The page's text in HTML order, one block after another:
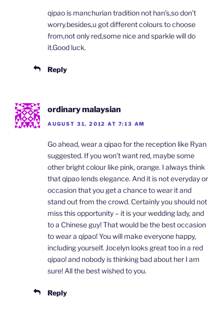
qipao is manchurian tradition not han’s,so don’t
worry.besides,u got different colours to choose
from,not only red,some nice and sparkle will do
it.Good luck.
Reply
ordinary malaysian
AUGUST 31, 2012 AT 7:13 AM
Go ahead, wear a qipao for the reception like Ryan
suggested. If you won’t want red, maybe some
other bright colour like pink, orange. I always think
that qipao lends elegance. And it is not everyday or
occasion that you get a chance to wear it and
stand out from the crowd. Certainly you should not
miss this opportunity – it is your wedding lady, and
to a Chinese guy! That would be the best occasion
to wear a qipao! You will make everyone happy,
including yourself. Jocelyn looks great too in a red
qipao! and nobody is thinking bad about her I am
sure! All the best wished to you.
Reply